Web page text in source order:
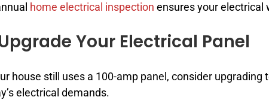
home electrical inspection ensures your electrical
Your Electrical Panel
house still uses a 100-amp panel, consider
electrical demands.